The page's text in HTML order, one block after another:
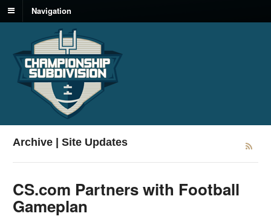
Navigation
Archive | Site Updates
CS.com Partners with Football
Gameplan